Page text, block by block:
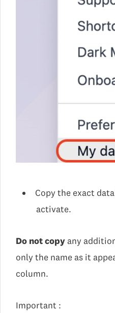
Copy the exact
activate.
Do not copy any
only the name as it
column.
Important :